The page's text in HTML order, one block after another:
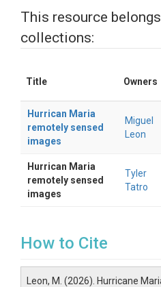
This resource
collections:
Title Owners
Hurrican Maria
remotely sensed
images
Miguel
Leon
Hurrican Maria
remotely sensed
images
Tyler
Tatro
How to Cite
Leon, M. (2026). Hurricane